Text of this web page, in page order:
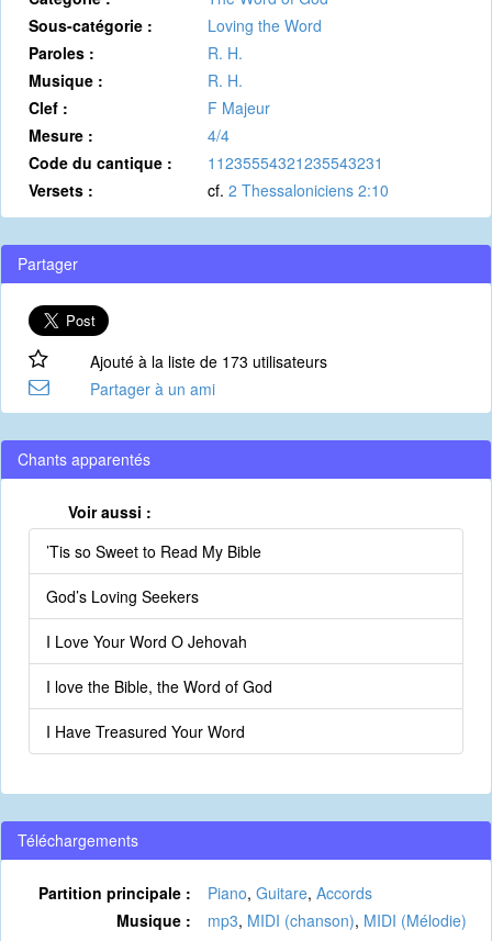
Sous-catégorie :
Loving the Word
Paroles :
R. H.
Musique :
R. H.
Clef :
F Majeur
Mesure :
4/4
Code du cantique :
11235554321235543231
Versets :
cf. 2 Thessaloniciens 2:10
Partager
Ajouté à la liste de 173 utilisateurs
Partager à un ami
Chants apparentés
Voir aussi :
’Tis so Sweet to Read My Bible
God’s Loving Seekers
I Love Your Word O Jehovah
I love the Bible, the Word of God
I Have Treasured Your Word
Téléchargements
Partition principale : Piano, Guitare, Accords
Musique :
mp3, MIDI (chanson), MIDI (Mélodie)